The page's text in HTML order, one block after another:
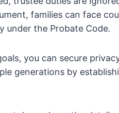
families can face
under the Probate Code.
you can secure
generations by